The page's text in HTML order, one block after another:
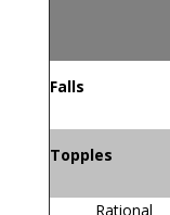
Falls
Topples
Rational